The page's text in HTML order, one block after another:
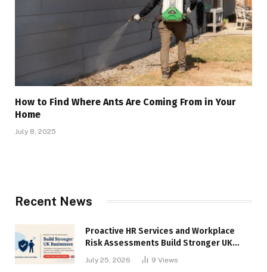
How to Find Where Ants Are Coming From in Your
Home
July 8, 2025
Recent News
Proactive HR Services and Workplace
Risk Assessments Build Stronger UK
July 25, 2026 9 Views